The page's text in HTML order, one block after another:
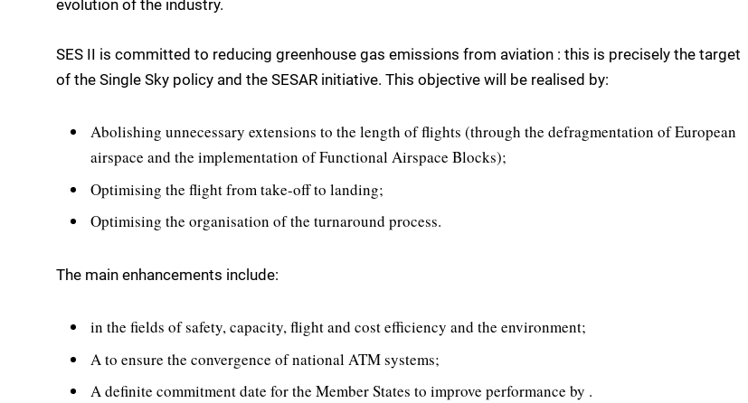
evolution of the industry.
SES II is committed to reducing greenhouse gas emissions from aviation : this is precisely the target
of the Single Sky policy and the SESAR initiative. This objective will be realised by:
Abolishing unnecessary extensions to the length of flights (through the defragmentation of European
airspace and the implementation of Functional Airspace Blocks);
Optimising the flight from take-off to landing;
Optimising the organisation of the turnaround process.
The main enhancements include:
in the fields of safety, capacity, flight and cost efficiency and the environment;
A to ensure the convergence of national ATM systems;
A definite commitment date for the Member States to improve performance by .